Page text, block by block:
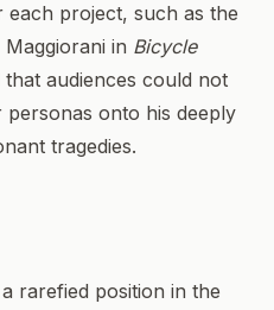
project, such as the
in Bicycle
audiences could not
onto his deeply
tragedies.
rarefied position in the